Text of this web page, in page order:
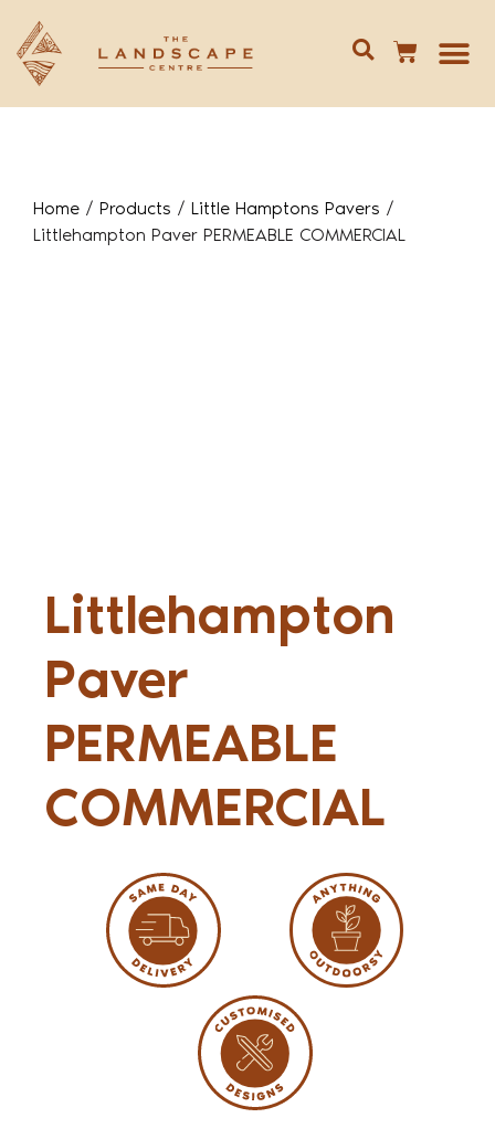
Home / Products / Little Hamptons Pavers /
Littlehampton Paver PERMEABLE COMMERCIAL
Littlehampton
Paver
PERMEABLE
COMMERCIAL